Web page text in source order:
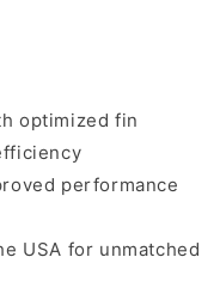
optimized fin
performance
USA for unmatched